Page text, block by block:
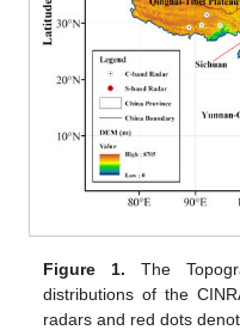
Figure 1. The
distributions of the
radars and red dots